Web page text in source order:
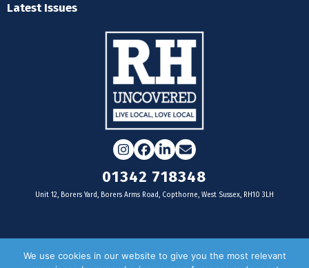
Latest Issues
Instagram
Facebook
LinkedIn
Email
01342 718348
Unit 12, Borers Yard, Borers Arms Road, Copthorne, West Sussex, RH10 3LH
For businesses
We use cookies in our website to give you the most relevant